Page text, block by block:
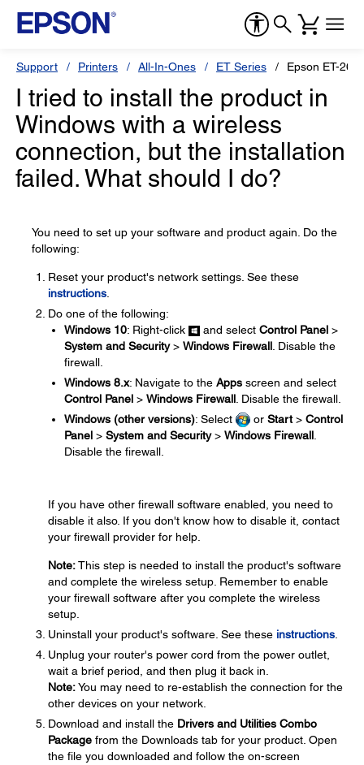
Support Printers All-In-Ones ET Series Epson ET-
I tried to install the product in
Windows with a wireless
connection, but the installation
failed. What should I do?
You need to set up your software and product again. Do the
following:
Reset your product's network settings. See these
instructions
Do one of the following:
Windows 10: Right-click and select Control Panel >
System and Security> Windows Firewall . Disable the
firewall.
Windows 8.x: Navigate to the Apps screen and select
Control Panel > Windows Firewall . Disable the firewall.
Windows (other versions): Select or Start> Control
Panel > System and Security> Windows Firewall.
Disable the firewall.
If you have other firewall software enabled, you need to
disable it also. If you don't know how to disable it, contact
your firewall provider for help.
Note:This step is needed to install the product's software
and complete the wireless setup. Remember to enable
your firewall software after you complete the wireless
setup.
Uninstall your product's software. See these instructions.
Unplug your router's power cord from the power outlet,
wait a brief period, and then plug it back in.
Note:You may need to re-establish the connection for the
other devices on your network.
Download and install the Drivers and Utilities Combo
Package from the Downloads tab for your product. Open
the file you downloaded and follow the on-screen